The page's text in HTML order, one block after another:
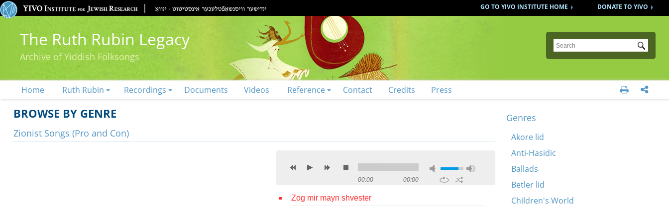
DONATE TO YIVO
GO TO YIVO INSTITUTE HOME
The Ruth Rubin Legacy
Archive of Yiddish Folksongs
Submit
Home Ruth Rubin Recordings Documents Videos Reference Contact Credits Press  
BROWSE BY GENRE
Zionist Songs (Pro and Con)
00:00 00:00
Zog mir mayn shvester
Genres
Akore lid
Anti-Hasidic
Ballads
Betler lid
Children's World